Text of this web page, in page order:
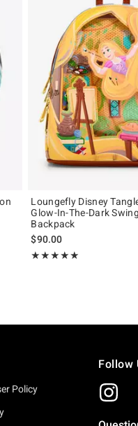
Loungefly Disney
Glow-In-The-Dark
Backpack
$90.00
★★★★★
Rating, 5 out of 5
★★★★★
Policy
Follow